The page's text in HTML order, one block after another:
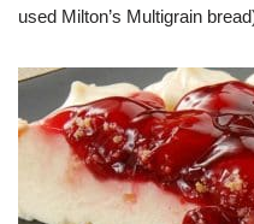
used Milton’s Multigrain